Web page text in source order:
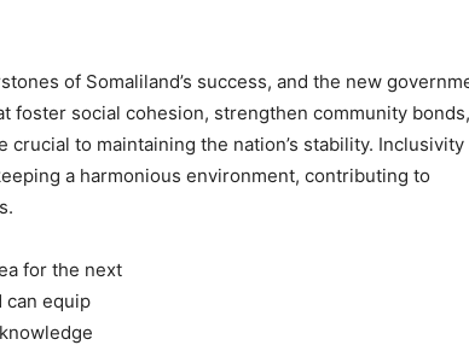
of Somaliland’s success, and the new
foster social cohesion, strengthen community
to maintaining the nation’s stability. Inclusivity
a harmonious environment, contributing to
for the next
can equip